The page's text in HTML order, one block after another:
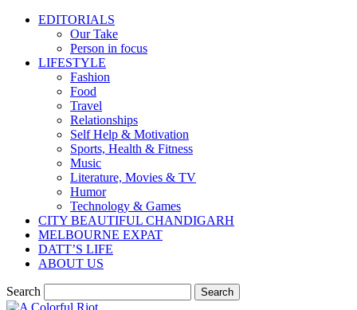
EDITORIALS
Our Take
Person in focus
LIFESTYLE
Fashion
Food
Travel
Relationships
Self Help & Motivation
Sports, Health & Fitness
Music
Literature, Movies & TV
Humor
Technology & Games
CITY BEAUTIFUL CHANDIGARH
MELBOURNE EXPAT
DATT’S LIFE
ABOUT US
Search